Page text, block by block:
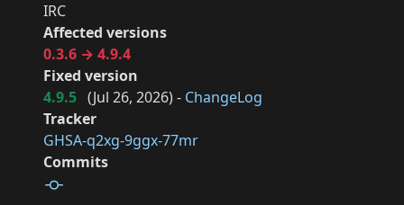
IRC
Affected versions
0.3.6 → 4.9.4
Fixed version
4.9.5 (Jul 26, 2026) - ChangeLog
Tracker
GHSA-q2xg-9ggx-77mr
Commits